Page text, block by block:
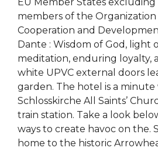
EU Member States
members of the
Cooperation and
Dante : Wisdom of God, light
meditation, enduring loyalty,
white UPVC external doors
garden. The hotel is a
Schlosskirche All Saints’
train station. Take a look
ways to create havoc on the.
home to the historic